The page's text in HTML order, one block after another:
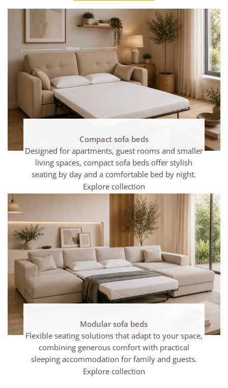
Compact sofa beds
Designed for apartments, guest rooms and smaller
living spaces, compact sofa beds offer stylish
seating by day and a comfortable bed by night.
Explore collection
Modular sofa beds
Flexible seating solutions that adapt to your space,
combining generous comfort with practical
sleeping accommodation for family and guests.
Explore collection